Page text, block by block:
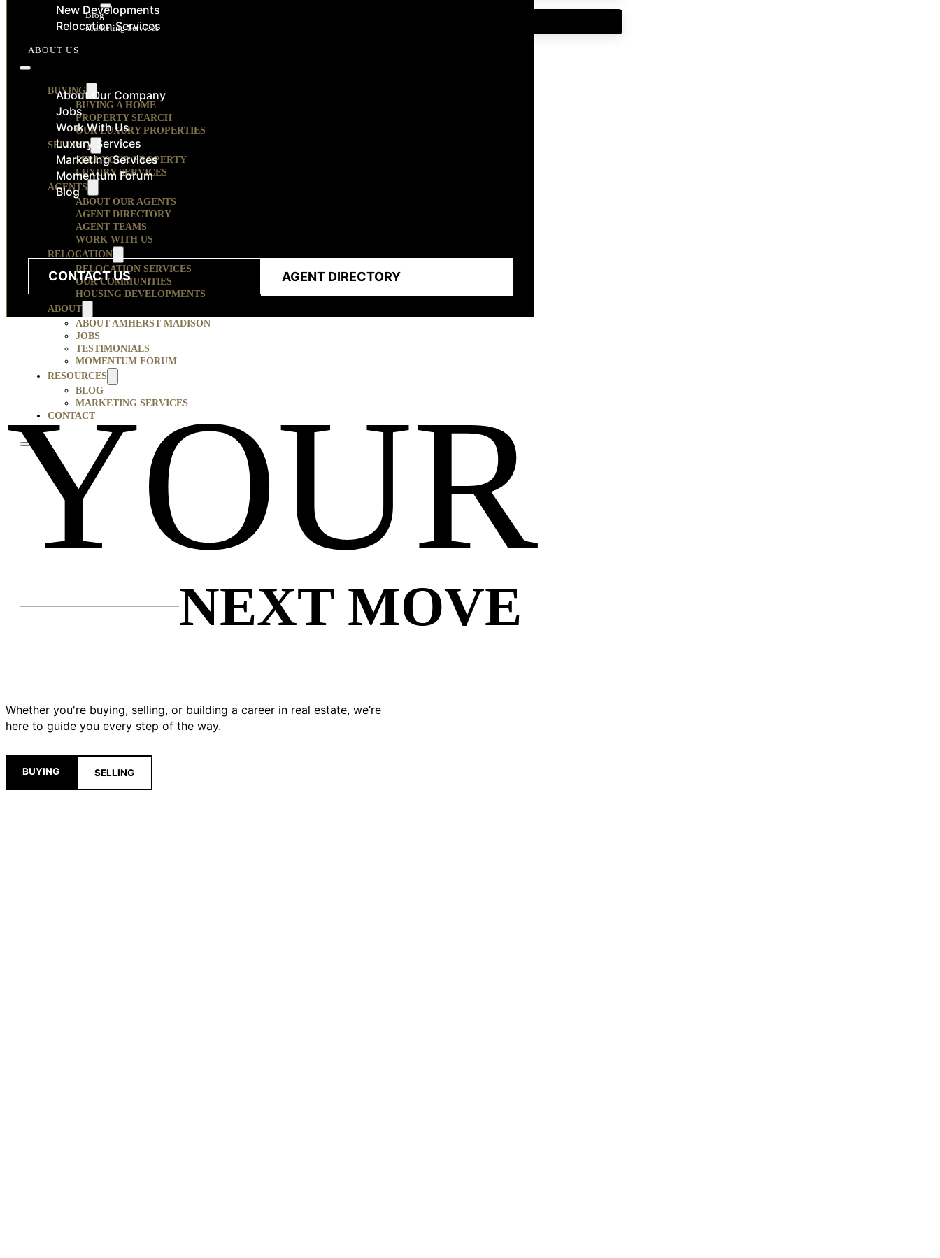
Blog
Marketing Services
BUYING
BUYING A HOME
PROPERTY SEARCH
OUR LUXURY PROPERTIES
SELLING
SELL YOUR PROPERTY
LUXURY SERVICES
AGENTS
ABOUT OUR AGENTS
AGENT DIRECTORY
AGENT TEAMS
WORK WITH US
RELOCATION
RELOCATION SERVICES
OUR COMMUNITIES
HOUSING DEVELOPMENTS
ABOUT
ABOUT AMHERST MADISON
JOBS
TESTIMONIALS
MOMENTUM FORUM
RESOURCES
BLOG
MARKETING SERVICES
CONTACT
New Developments
Relocation Services
ABOUT US
About Our Company
Jobs
Work With Us
Luxury Services
Marketing Services
Momentum Forum
Blog
CONTACT US AGENT DIRECTORY
YOUR
NEXT MOVE
Whether you're buying, selling, or building a career in real estate, we’re
here to guide you every step of the way.
BUYING SELLING